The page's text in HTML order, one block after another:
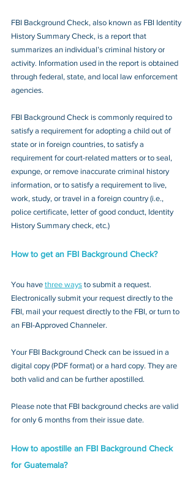
FBI Background Check, also known as FBI Identity
History Summary Check, is a report that
summarizes an individual’s criminal history or
activity. Information used in the report is obtained
through federal, state, and local law enforcement
agencies.
FBI Background Check is commonly required to
satisfy a requirement for adopting a child out of
state or in foreign countries, to satisfy a
requirement for court-related matters or to seal,
expunge, or remove inaccurate criminal history
information, or to satisfy a requirement to live,
work, study, or travel in a foreign country (i.e.,
police certificate, letter of good conduct, Identity
History Summary check, etc.)
How to get an FBI Background Check?
You have three ways to submit a request.
Electronically submit your request directly to the
FBI, mail your request directly to the FBI, or turn to
an FBI-Approved Channeler.
Your FBI Background Check can be issued in a
digital copy (PDF format) or a hard copy. They are
both valid and can be further apostilled.
Please note that FBI background checks are valid
for only 6 months from their issue date.
How to apostille an FBI Background Check
for Guatemala?